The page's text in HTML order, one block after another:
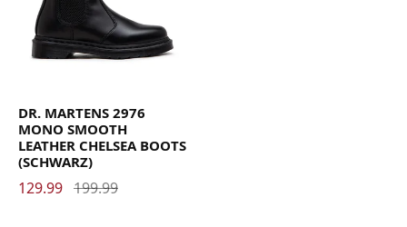
DR. MARTENS 2976
MONO SMOOTH
LEATHER CHELSEA BOOTS
(SCHWARZ)
129.99 199.99